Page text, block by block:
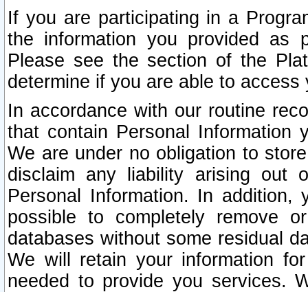
If you are participating in a
the information you provided as
Please see the section of the
determine if you are able to
In accordance with our routine
that contain Personal Information
We are under no obligation to
disclaim any liability arising out
Personal Information. In
possible to completely remove
databases without some residual
We will retain your information
needed to provide you services.